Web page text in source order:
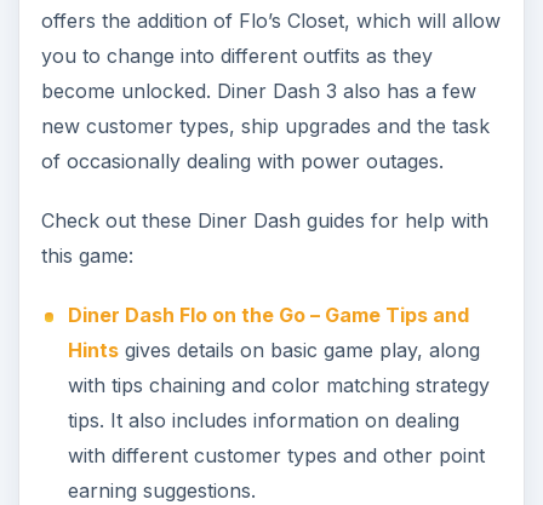
offers the addition of Flo’s Closet, which will allow
you to change into different outfits as they
become unlocked. Diner Dash 3 also has a few
new customer types, ship upgrades and the task
of occasionally dealing with power outages.
Check out these Diner Dash guides for help with
this game:
Diner Dash Flo on the Go – Game Tips and
Hintsgives details on basic game play, along
with tips chaining and color matching strategy
tips. It also includes information on dealing
with different customer types and other point
earning suggestions.